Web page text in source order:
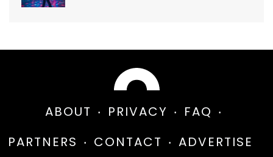
ABOUT PRIVACY
FAQ
PARTNERS
CONTACT ADVERTISE